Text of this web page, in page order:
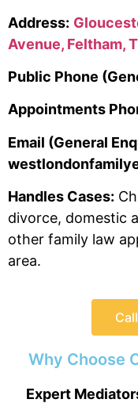
Address:
Avenue, Feltham,
Public Phone
Appointments
Email (General
Handles Cases:
divorce, domestic
other family law
area.
Why Choose
Expert